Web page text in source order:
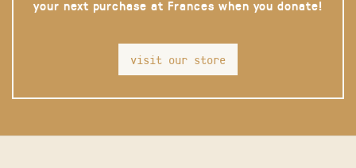
your next purchase at Frances when you donate!
visit our store